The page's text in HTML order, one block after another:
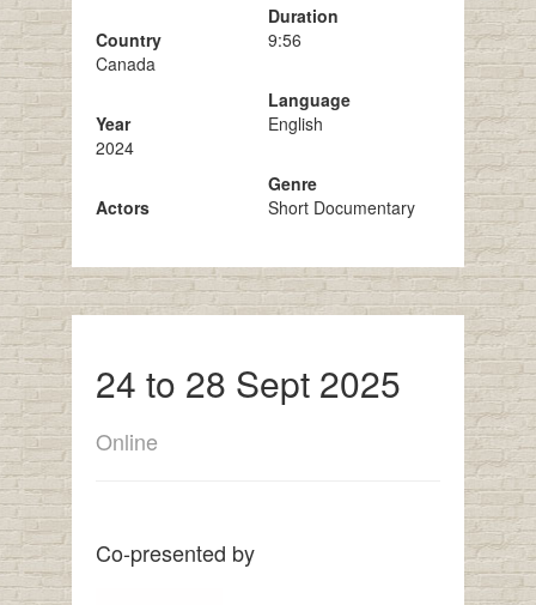
Country
Canada
Year
2024
Actors
Duration
9:56
Language
English
Genre
Short Documentary
24 to 28 Sept 2025
Online
Co-presented by